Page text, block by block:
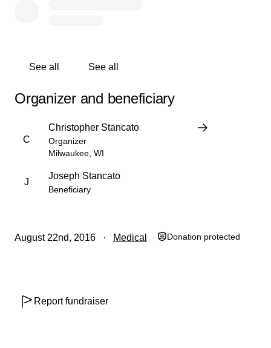
See all See all
Organizer and beneficiary
C
Christopher Stancato
Organizer
Milwaukee, WI
J
Joseph Stancato
Beneficiary
August 22nd, 2016 Medical Donation protected
Report fundraiser